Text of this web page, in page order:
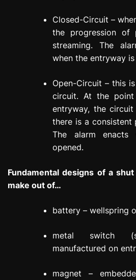
Closed-Circuit –
the progression of
streaming. The
when the entryway
Open-Circuit – this
circuit. At the
entryway, the
there is a consistent
The alarm
opened.
Fundamental designs of a
make out of…
battery – wellspring
metal switch
manufactured on
magnet –